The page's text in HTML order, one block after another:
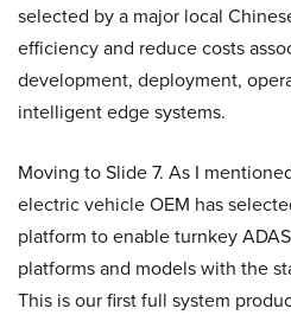
selected by a major local
efficiency and reduce costs
development, deployment,
intelligent edge systems.
Moving to Slide 7. As I
electric vehicle OEM has
platform to enable turnkey
platforms and models with the
This is our first full system